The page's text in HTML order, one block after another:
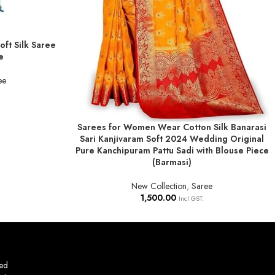
Silk Saree
ADD TO BASKET
Sarees for Women Wear Cotton Silk Banarasi
Sari Kanjivaram Soft 2024 Wedding Original
Pure Kanchipuram Pattu Sadi with Blouse Piece
(Barmasi)
New Collection, Saree
1,500.00 Incl GST.